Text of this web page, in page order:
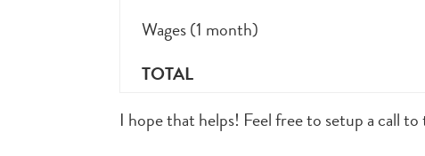
Wages (1 month)
TOTAL
I hope that helps! Feel free to setup a call